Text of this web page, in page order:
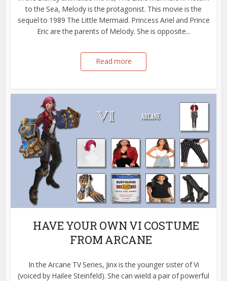
to the Sea, Melody is the protagonist. This movie is the
sequel to 1989 The Little Mermaid. Princess Ariel and Prince
Eric are the parents of Melody. She is opposite...
Read more
HAVE YOUR OWN VI COSTUME
FROM ARCANE
In the Arcane TV Series, Jinx is the younger sister of Vi
(voiced by Hailee Steinfeld). She can wield a pair of powerful